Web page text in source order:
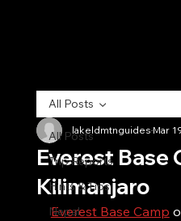
All Posts
Trip Reports
Hints & Tips
Nepal
All Posts
Everest Base
Kilimanjaro
lakeldmtnguidesMar
Everest Base Camp